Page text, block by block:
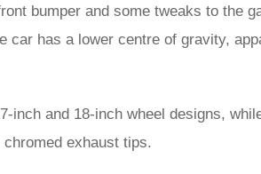
bumper and some tweaks to the
car has a lower centre of gravity,
inch and 18-inch wheel designs,
chromed exhaust tips.